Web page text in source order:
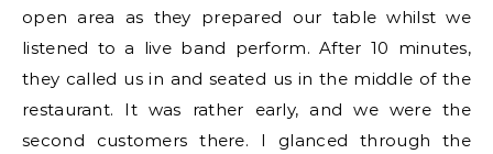
open area as they prepared our table whilst we
listened to a live band perform. After 10 minutes,
they called us in and seated us in the middle of the
restaurant. It was rather early, and we were the
second customers there. I glanced through the